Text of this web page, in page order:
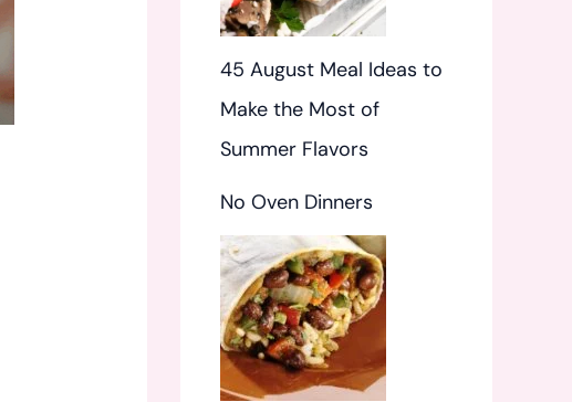
45 August Meal Ideas to
Make the Most of
Summer Flavors
No Oven Dinners